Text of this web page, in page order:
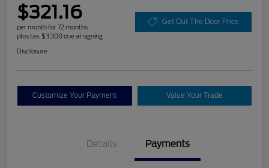
$321.16
per month for 72 months
plus tax, $3,300 due at signing
Get Out The Door Price
Disclosure
Customize Your Payment Value Your Trade
Details Payments